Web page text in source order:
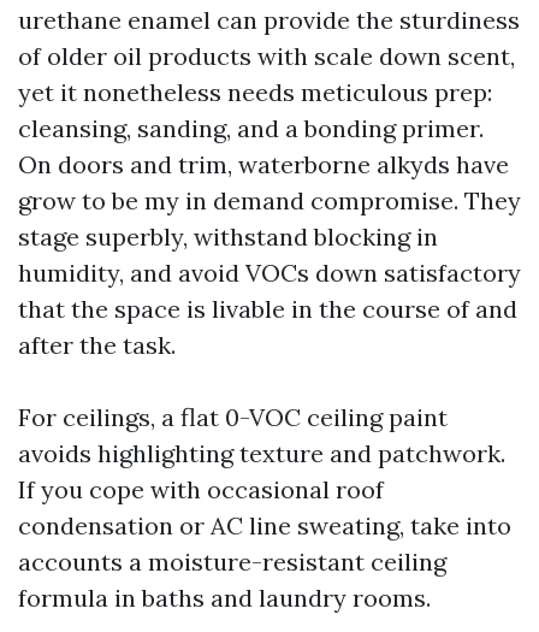
urethane enamel can provide the sturdiness
of older oil products with scale down scent,
yet it nonetheless needs meticulous prep:
cleansing, sanding, and a bonding primer.
On doors and trim, waterborne alkyds have
grow to be my in demand compromise. They
stage superbly, withstand blocking in
humidity, and avoid VOCs down satisfactory
that the space is livable in the course of and
after the task.
For ceilings, a flat 0-VOC ceiling paint
avoids highlighting texture and patchwork.
If you cope with occasional roof
condensation or AC line sweating, take into
accounts a moisture-resistant ceiling
formula in baths and laundry rooms.